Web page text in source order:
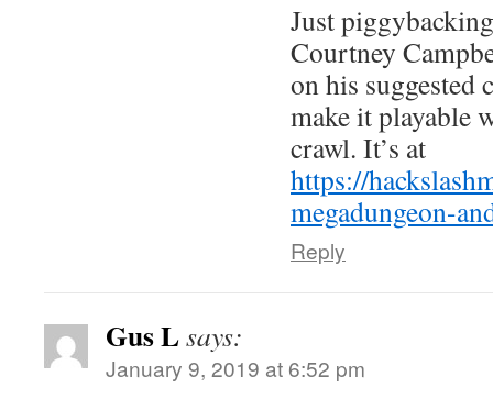
Just
Courtney
on his suggested
make it playable
crawl. It’s at
https://
megadungeon-
Reply
Gus Lsays:
January 9, 2019 at 6:52 pm